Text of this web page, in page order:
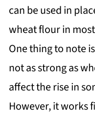
can be used in
wheat flour in
One thing to note
not as strong as
affect the rise in
However, it works